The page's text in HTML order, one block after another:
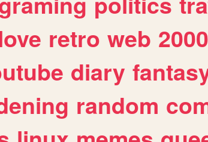
retro web
diary
random